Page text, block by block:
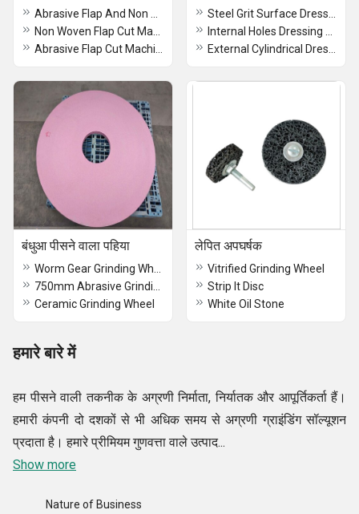
बंधुआ पीसने वाला पहिया
Ceramic Grinding Wheel
लेपित अपघर्षक
Vitrified Grinding Wheel
Strip It Disc
White Oil Stone
हमारे बारे में
हम पीसने वाली तकनीक के अग्रणी निर्माता, निर्यातक और आपूर्तिकर्ता हैं।
हमारी कंपनी दो दशकों से भी अधिक समय से अग्रणी ग्राइंडिंग सॉल्यूशन
प्रदाता है। हमारे प्रीमियम गुणवत्ता वाले उत्पाद...
Show more
Nature of Business